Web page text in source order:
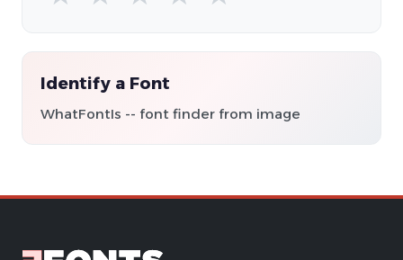
Identify a Font
WhatFontIs -- font finder from image